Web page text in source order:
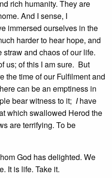
rich humanity. They are
And I sense, I
immersed ourselves in the
harder to hear hope, and
and chaos of our life.
us; of this I am sure. But
time of our Fulfilment and
can be an emptiness in
bear witness to it; Ihave
which swallowed Herod the
are terrifying. To be
God has delighted. We
It is life. Take it.